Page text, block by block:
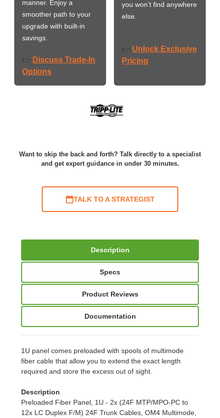
manner. Enjoy a
smoother path to your
upgrade with built-in
savings.
👉 Discuss Trade-In
Options
you won’t find anywhere
else.
👉 Unlock Exclusive
Pricing
Want to skip the back and forth? Talk directly to a specialist
and get expert guidance in under 30 minutes.
TALK TO A STRATEGIST
Description
Specs
Product Reviews
Documentation
1U panel comes preloaded with spools of multimode
fiber cable that allow you to extend the exact length
required and store the excess out of sight.
Description
Preloaded Fiber Panel, 1U - 2x (24F MTP/MPO-PC to
12x LC Duplex F/M) 24F Trunk Cables, OM4 Multimode,